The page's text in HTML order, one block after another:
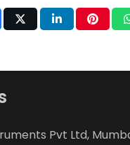
Pvt Ltd,